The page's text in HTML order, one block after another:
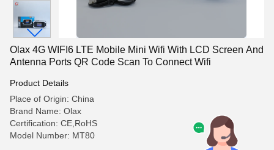
Olax 4G WIFI6 LTE Mobile Mini Wifi With LCD Screen And
Antenna Ports QR Code Scan To Connect Wifi
Product Details
Place of Origin: China
Brand Name: Olax
Certification: CE,RoHS
Model Number: MT80